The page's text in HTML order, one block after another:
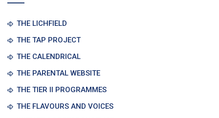
THE LICHFIELD
THE TAP PROJECT
THE CALENDRICAL
THE PARENTAL WEBSITE
THE TIER II PROGRAMMES
THE FLAVOURS AND VOICES